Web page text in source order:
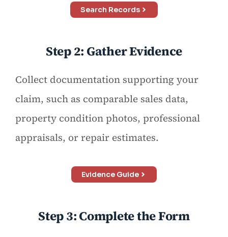
Search Records
Step 2: Gather Evidence
Collect documentation supporting your
claim, such as comparable sales data,
property condition photos, professional
appraisals, or repair estimates.
Evidence Guide
Step 3: Complete the Form